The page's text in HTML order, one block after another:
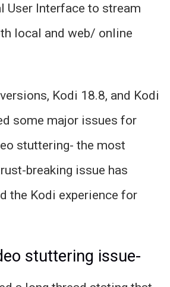
User Interface to stream
local and web/ online
Kodi 18.8, and Kodi
some major issues for
stuttering- the most
breaking issue has
the Kodi experience for
stuttering issue-